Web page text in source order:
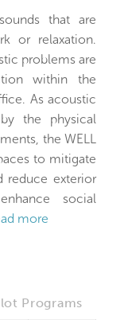
that are
or relaxation.
problems are
within the
As acoustic
the physical
the WELL
to mitigate
reduce exterior
social
more
Programs